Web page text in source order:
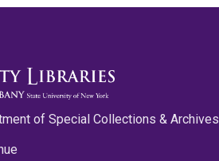
of Special Collections & Archives